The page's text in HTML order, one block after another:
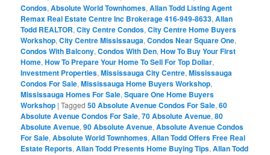
Condos,Absolute World Townhomes,Allan Todd Listing Agent
Remax Real Estate Centre Inc Brokerage 416-949-8633,Allan
Todd REALTOR,City Centre Condos,City Centre Home Buyers
Workshop,City Centre Mississauga,Condos Near Square One,
Condos With Balcony,Condos With Den,How To Buy Your First
Home,How To Prepare Your Home To Sell For Top Dollar,
Investment Properties,Mississauga City Centre,Mississauga
Condos For Sale,Mississauga Home Buyers Workshop,
Mississauga Homes For Sale,Square One Home Buyers
Workshop |Tagged 50 Absolute Avenue Condos For Sale,60
Absolute Avenue Condos For Sale,70 Absolute Avenue,80
Absolute Avenue,90 Absolute Avenue,Absolute Avenue Condos
For Sale,Absolute World Townhomes,Allan Todd Offers Free Real
Estate Reports,Allan Todd Presents Home Buying Tips,Allan Todd